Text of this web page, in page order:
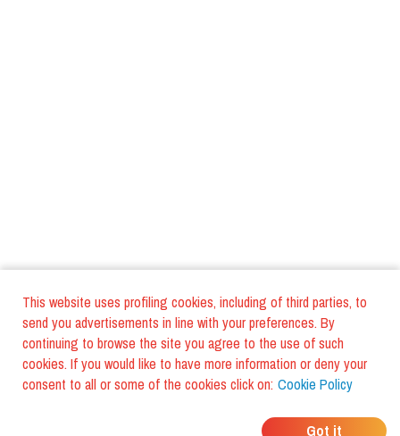
This website uses profiling cookies, including of third parties, to
send you advertisements in line with your preferences. By
continuing to browse the site you agree to the use of such
cookies. If you would like to have more information or deny your
consent to all or some of the cookies click on: Cookie Policy
Got it
WHERE DO YOUR